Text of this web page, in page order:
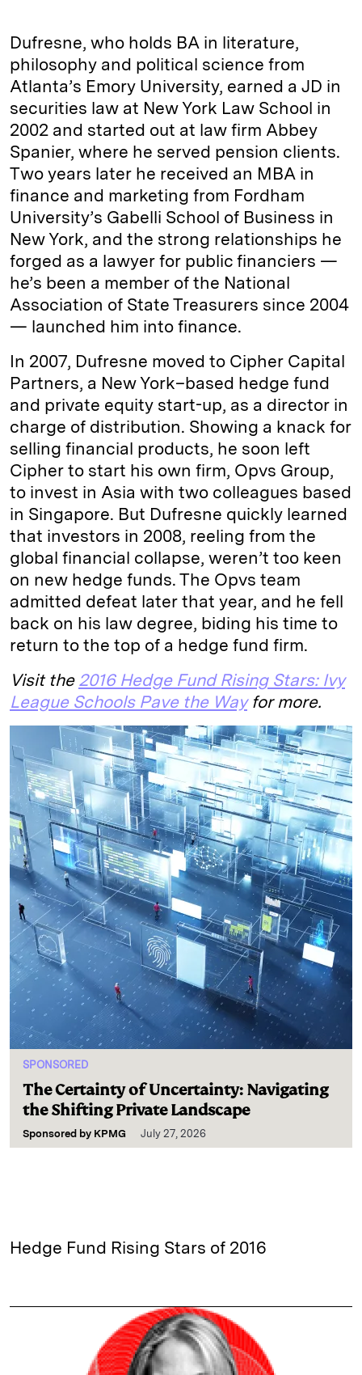
Dufresne, who holds BA in literature,
philosophy and political science from
Atlanta’s Emory University, earned a JD in
securities law at New York Law School in
2002 and started out at law firm Abbey
Spanier, where he served pension clients.
Two years later he received an MBA in
finance and marketing from Fordham
University’s Gabelli School of Business in
New York, and the strong relationships he
forged as a lawyer for public financiers —
he’s been a member of the National
Association of State Treasurers since 2004
— launched him into finance.
In 2007, Dufresne moved to Cipher Capital
Partners, a New York–based hedge fund
and private equity start-up, as a director in
charge of distribution. Showing a knack for
selling financial products, he soon left
Cipher to start his own firm, Opvs Group,
to invest in Asia with two colleagues based
in Singapore. But Dufresne quickly learned
that investors in 2008, reeling from the
global financial collapse, weren’t too keen
on new hedge funds. The Opvs team
admitted defeat later that year, and he fell
back on his law degree, biding his time to
return to the top of a hedge fund firm.
Visit the 2016 Hedge Fund Rising Stars: Ivy
League Schools Pave the Wayfor more.
SPONSORED
The Certainty of Uncertainty: Navigating
the Shifting Private Landscape
Sponsored by KPMG July 27, 2026
Hedge Fund Rising Stars of 2016